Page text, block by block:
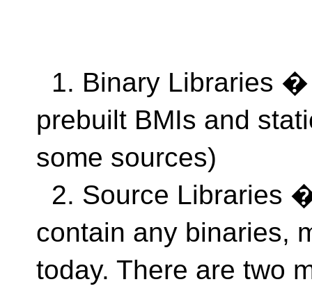
1. Binary Libraries
prebuilt BMIs and
some sources)
2. Source Libraries
contain any binaries,
today. There are two